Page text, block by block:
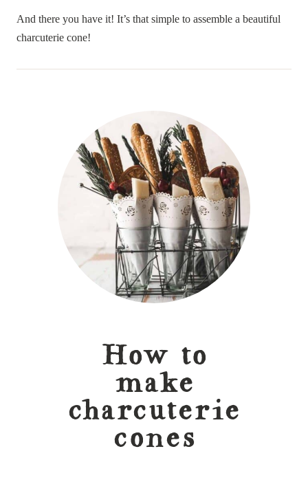
And there you have it! It’s that simple to assemble a beautiful
charcuterie cone!
How to
make
charcuterie
cones